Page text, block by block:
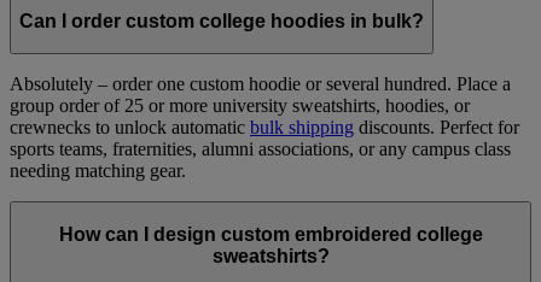
Can I order custom college hoodies in bulk?
Absolutely – order one custom hoodie or several hundred. Place a
group order of 25 or more university sweatshirts, hoodies, or
crewnecks to unlock automatic bulk shipping discounts. Perfect for
sports teams, fraternities, alumni associations, or any campus class
needing matching gear.
How can I design custom embroidered college
sweatshirts?